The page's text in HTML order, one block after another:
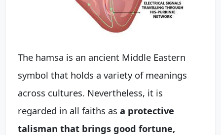
The hamsa is an ancient Middle Eastern
symbol that holds a variety of meanings
across cultures. Nevertheless, it is
regarded in all faiths as a protective
talisman that brings good fortune,